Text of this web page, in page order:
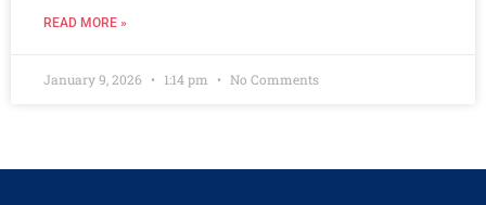
READ MORE »
January 9, 2026 1:14 pm No Comments